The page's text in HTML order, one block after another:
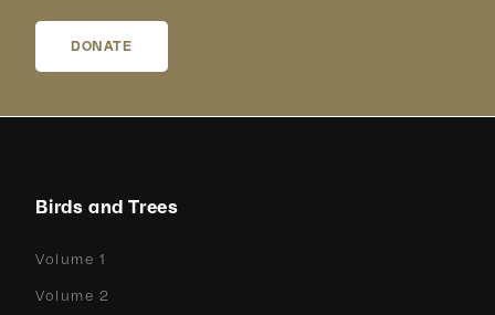
DONATE
Birds and Trees
Volume 1
Volume 2